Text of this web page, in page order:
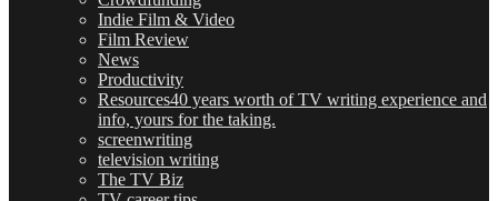
Indie Film & Video
Film Review
News
Productivity
Resources40 years worth of TV writing experience and
info, yours for the taking.
screenwriting
television writing
The TV Biz